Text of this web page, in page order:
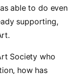
able to do even
supporting,
Society who
how has